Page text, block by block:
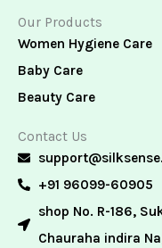
Our Products
Women Hygiene Care
Baby Care
Beauty Care
Contact Us
+91 96099-60905
shop No. R-186,
Chauraha indira